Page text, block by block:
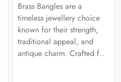
Brass Bangles are a
timeless jewellery choice
known for their strength,
traditional appeal, and
antique charm. Crafted f..